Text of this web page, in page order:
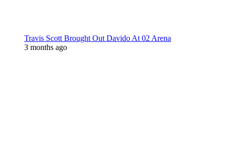
Travis Scott Brought Out Davido At 02 Arena
3 months ago